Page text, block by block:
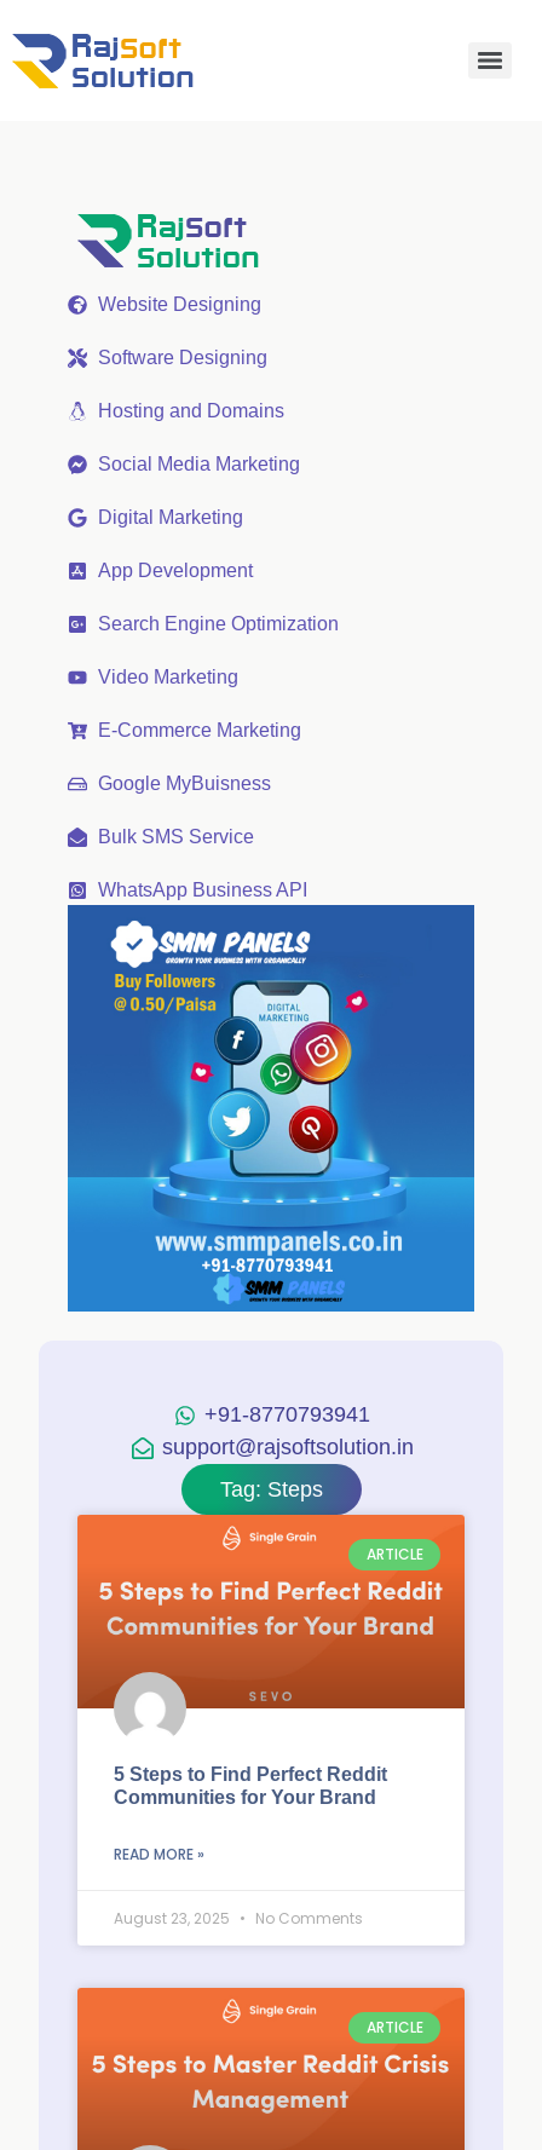
Website Designing
Software Designing
Hosting and Domains
Social Media Marketing
Digital Marketing
App Development
Search Engine Optimization
Video Marketing
E-Commerce Marketing
Google MyBuisness
Bulk SMS Service
WhatsApp Business API
+91-8770793941
support@rajsoftsolution.in
Tag: Steps
ARTICLE
5 Steps to Find Perfect Reddit
Communities for Your Brand
READ MORE »
August 23, 2025 No Comments
ARTICLE